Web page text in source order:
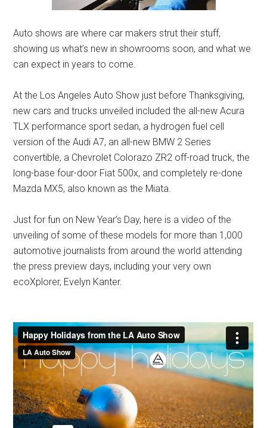
Auto shows are where car makers strut their stuff,
showing us what’s new in showrooms soon, and what we
can expect in years to come.
At the Los Angeles Auto Show just before Thanksgiving,
new cars and trucks unveiled included the all-new Acura
TLX performance sport sedan, a hydrogen fuel cell
version of the Audi A7, an all-new BMW 2 Series
convertible, a Chevrolet Colorazo ZR2 off-road truck, the
long-base four-door Fiat 500x, and completely re-done
Mazda MX5, also known as the Miata.
Just for fun on New Year’s Day, here is a video of the
unveiling of some of these models for more than 1,000
automotive journalists from around the world attending
the press preview days, including your very own
ecoXplorer, Evelyn Kanter.